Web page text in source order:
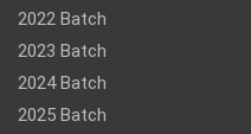
2022 Batch
2023 Batch
2024 Batch
2025 Batch